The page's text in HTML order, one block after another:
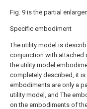
Fig. 9 is the partial
Specific embodiment
The utility model is
conjunction with attached
the utility model
completely described, it
embodiments are only a
utility model, and The
on the embodiments of